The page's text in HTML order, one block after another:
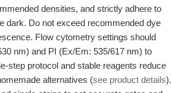
densities, and strictly adhere to
dark. Do not exceed recommended dye
Flow cytometry settings should
nm) and PI (Ex/Em: 535/617 nm) to
step protocol and stable reagents reduce
alternatives (see product details).